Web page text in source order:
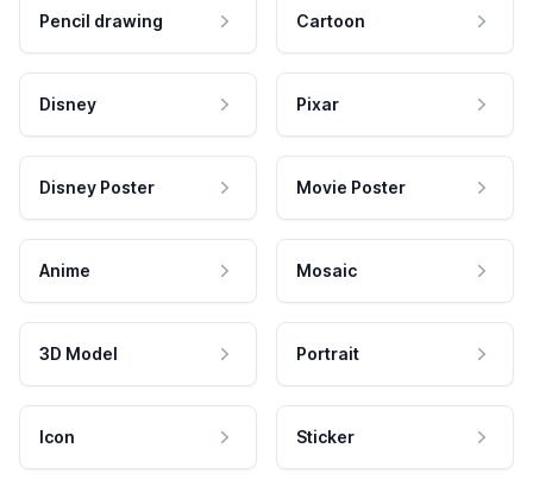
Pencil drawing Cartoon
Disney Pixar
Disney Poster Movie Poster
Anime Mosaic
3D Model Portrait
Icon Sticker